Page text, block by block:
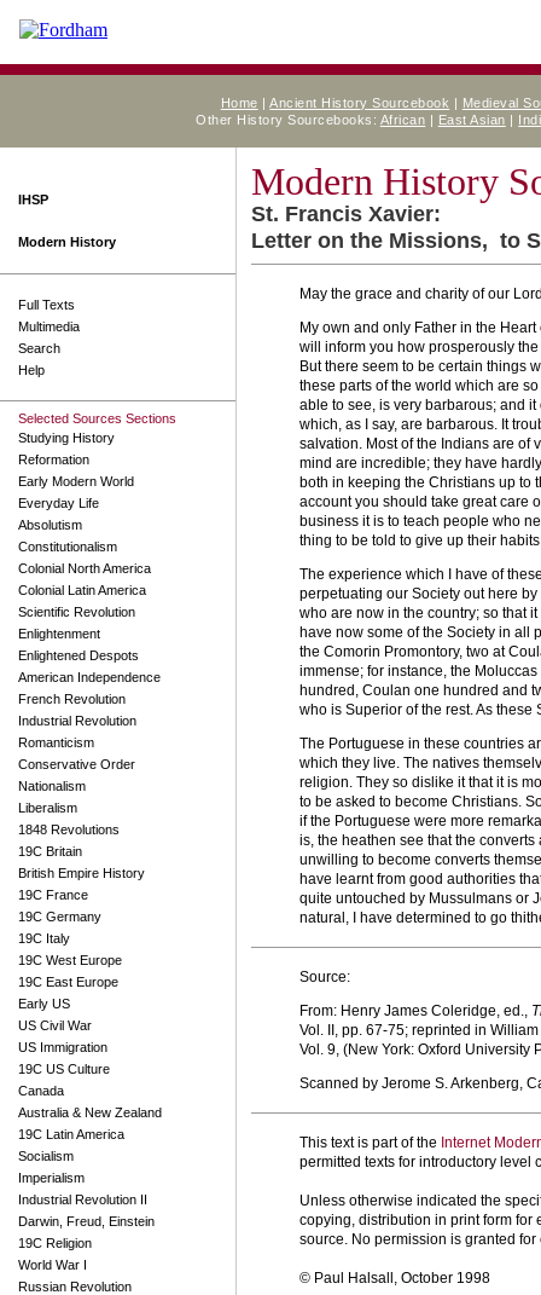
Home |Ancient History Sourcebook | Medieval
Other History Sourcebooks: African | East Asian |
IHSP
Modern History
Full Texts
Multimedia
Search
Help
Selected Sources Sections
Studying History
Reformation
Early Modern World
Everyday Life
Absolutism
Constitutionalism
Colonial North America
Colonial Latin America
Scientific Revolution
Enlightenment
Enlightened Despots
American Independence
French Revolution
Industrial Revolution
Romanticism
Conservative Order
Nationalism
Liberalism
1848 Revolutions
19C Britain
British Empire History
19C France
19C Germany
19C Italy
19C West Europe
19C East Europe
Early US
US Civil War
US Immigration
19C US Culture
Canada
Australia & New Zealand
19C Latin America
Socialism
Imperialism
Industrial Revolution II
Darwin, Freud, Einstein
19C Religion
World War I
Russian Revolution
Modern History
St. Francis Xavier:
Letter on the Missions, to
May the grace and charity of our
My own and only Father in the
will inform you how prosperously
But there seem to be certain things
these parts of the world which are
able to see, is very barbarous; and
which, as I say, are barbarous. It
salvation. Most of the Indians are of
mind are incredible; they have
both in keeping the Christians up to
account you should take great care
business it is to teach people who
thing to be told to give up their
The experience which I have of
perpetuating our Society out here
who are now in the country; so that
have now some of the Society in all
the Comorin Promontory, two at
immense; for instance, the
hundred, Coulan one hundred and
who is Superior of the rest. As
The Portuguese in these countries
which they live. The natives
religion. They so dislike it that it is
to be asked to become Christians.
if the Portuguese were more
is, the heathen see that the
unwilling to become converts
have learnt from good authorities
quite untouched by Mussulmans or
natural, I have determined to go
Source:
From: Henry James Coleridge, ed.,
Vol. II, pp. 67-75; reprinted in
Vol. 9, (New York: Oxford University
Scanned by Jerome S. Arkenberg,
This text is part of the Internet
permitted texts for introductory level
Unless otherwise indicated the
copying, distribution in print form
source. No permission is granted
© Paul Halsall, October 1998